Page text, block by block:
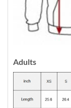
Adults